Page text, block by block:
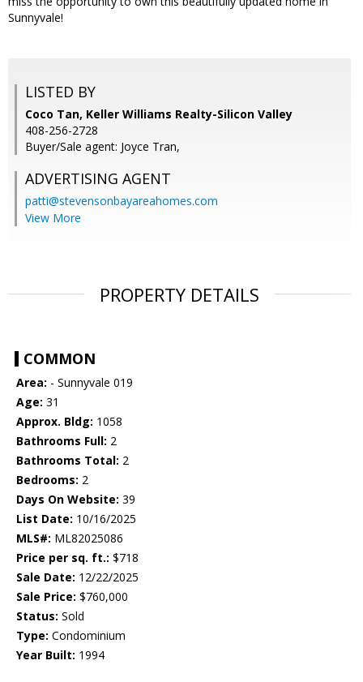
Sunnyvale!
LISTED BY
Coco Tan, Keller Williams Realty-Silicon Valley
408-256-2728
Buyer/Sale agent: Joyce Tran,
ADVERTISING AGENT
patti@stevensonbayareahomes.com
View More
PROPERTY DETAILS
COMMON
Area: - Sunnyvale 019
Age: 31
Approx. Bldg: 1058
Bathrooms Full: 2
Bathrooms Total: 2
Bedrooms: 2
Days On Website: 39
List Date: 10/16/2025
MLS#: ML82025086
Price per sq. ft.: $718
Sale Date: 12/22/2025
Sale Price: $760,000
Status: Sold
Type: Condominium
Year Built: 1994